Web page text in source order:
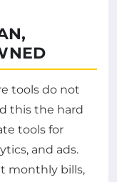
tools do not
this the hard
tools for
and ads.
monthly bills,